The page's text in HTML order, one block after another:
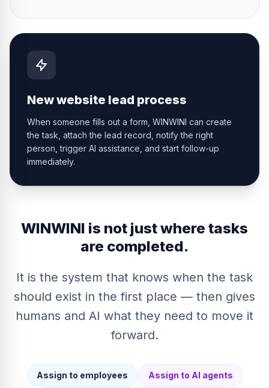
New website lead process
When someone fills out a form, WINWINI can create
the task, attach the lead record, notify the right
person, trigger AI assistance, and start follow-up
immediately.
WINWINI is not just where tasks
are completed.
It is the system that knows when the task
should exist in the first place — then gives
humans and AI what they need to move it
forward.
Assign to employees Assign to AI agents